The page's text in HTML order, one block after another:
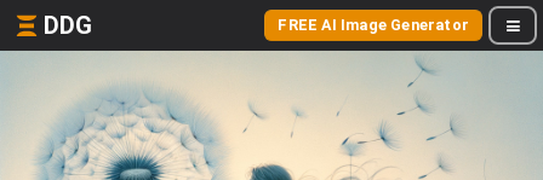
DDG FREE AI Image Generator